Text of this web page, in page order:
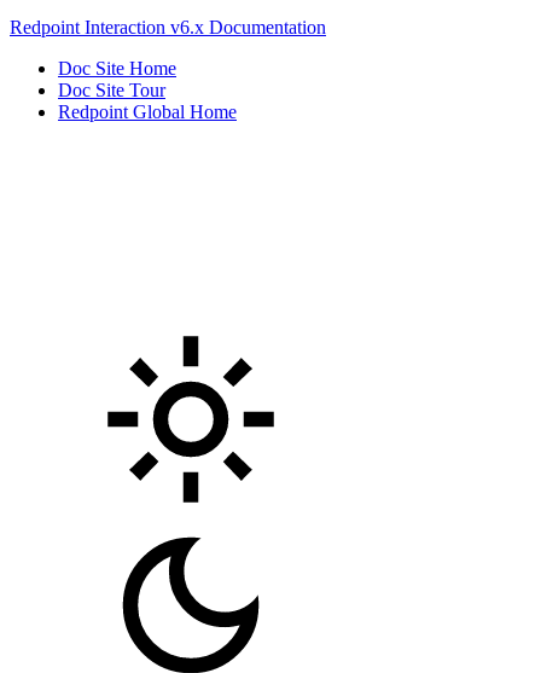
Redpoint Interaction v6.x Documentation
Doc Site Home
Doc Site Tour
Redpoint Global Home